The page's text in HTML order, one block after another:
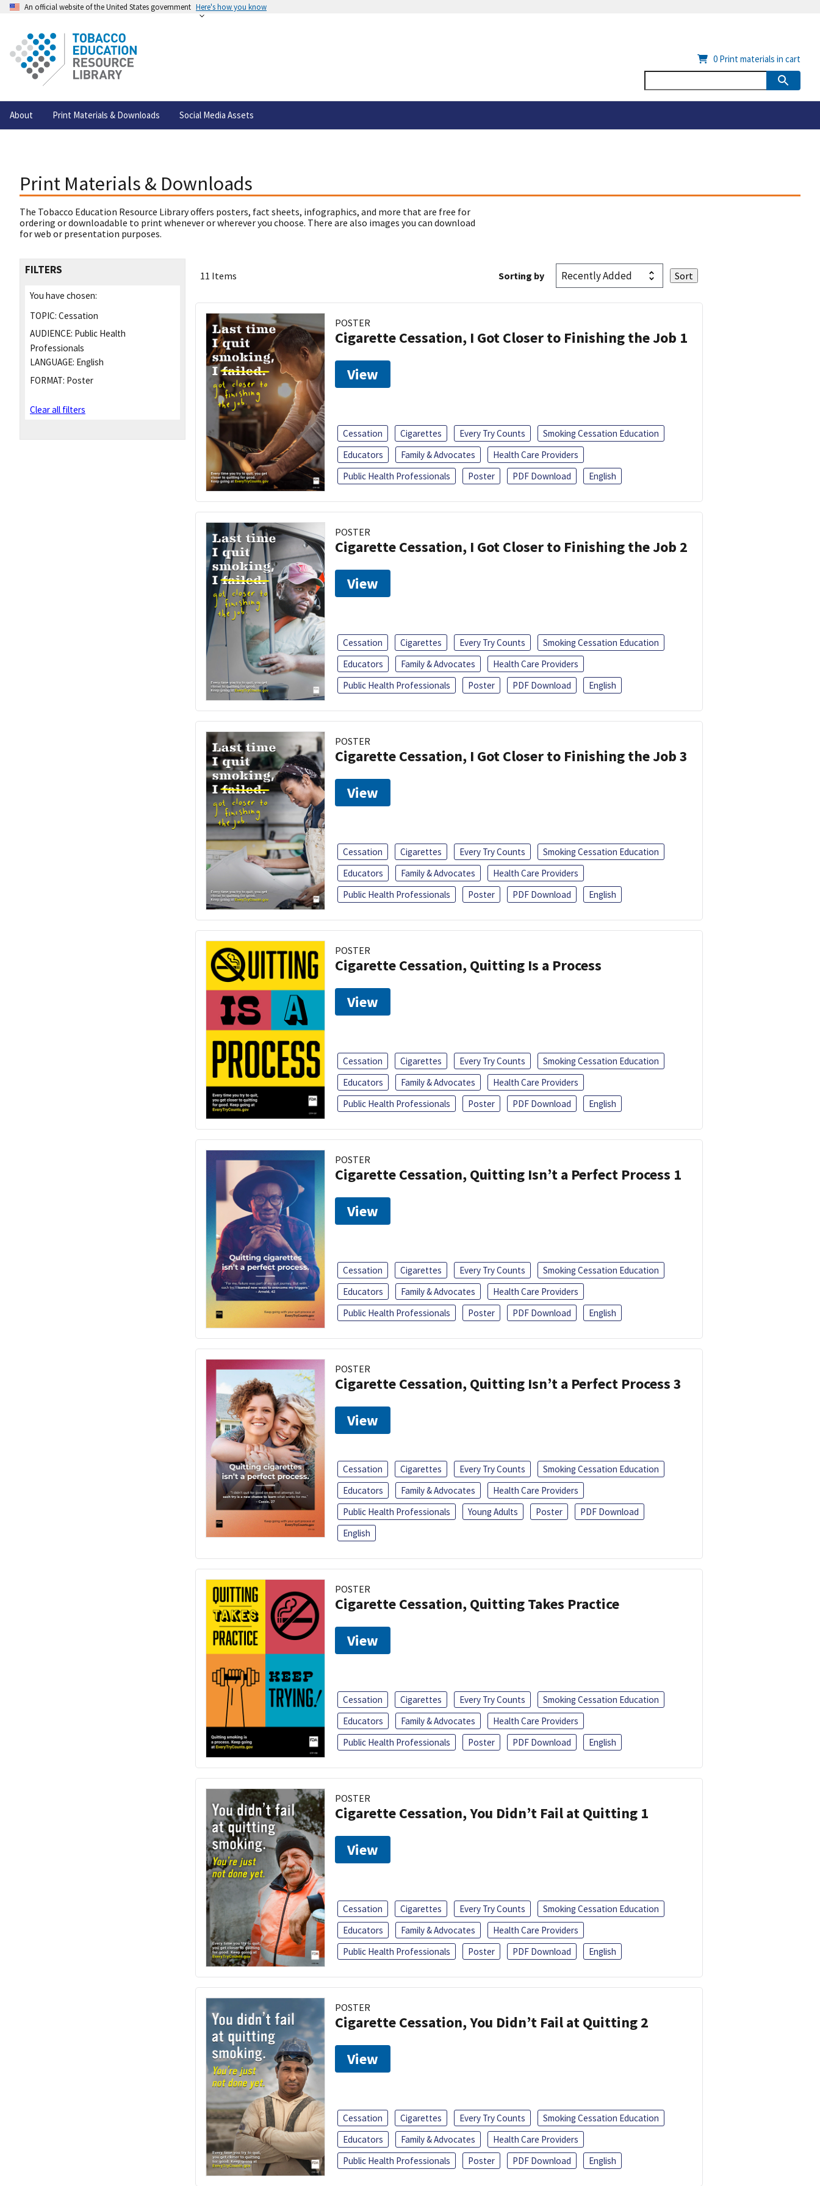
An official website of the United States government Here's how you know
About Print Materials & Downloads Social Media Assets
0 Print materials in cart
Print Materials & Downloads
The Tobacco Education Resource Library offers posters, fact sheets, infographics, and more that are free for
ordering or downloadable to print whenever or wherever you choose. There are also images you can download
for web or presentation purposes.
FILTERS
You have chosen:
TOPIC: Cessation
AUDIENCE: Public Health
Professionals
LANGUAGE: English
FORMAT: Poster
Clear all filters
11 Items Sorting by
POSTER
Cigarette Cessation, I Got Closer to Finishing the Job 1
View
Cessation Cigarettes Every Try Counts
Smoking Cessation Education
Educators
Family & Advocates
Health Care Providers
Public Health Professionals
Poster PDF Download English
POSTER
Cigarette Cessation, I Got Closer to Finishing the Job 2
View
Cessation Cigarettes Every Try Counts
Smoking Cessation Education
Educators
Family & Advocates
Health Care Providers
Public Health Professionals
Poster PDF Download English
POSTER
Cigarette Cessation, I Got Closer to Finishing the Job 3
View
Cessation Cigarettes Every Try Counts
Smoking Cessation Education
Educators
Family & Advocates
Health Care Providers
Public Health Professionals
Poster PDF Download English
POSTER
Cigarette Cessation, Quitting Is a Process
View
Cessation Cigarettes Every Try Counts
Smoking Cessation Education
Educators
Family & Advocates
Health Care Providers
Public Health Professionals
Poster PDF Download English
POSTER
Cigarette Cessation, Quitting Isn’t a Perfect Process 1
View
Cessation Cigarettes Every Try Counts
Smoking Cessation Education
Educators
Family & Advocates
Health Care Providers
Public Health Professionals
Poster PDF Download English
POSTER
Cigarette Cessation, Quitting Isn’t a Perfect Process 3
View
Cessation Cigarettes Every Try Counts
Smoking Cessation Education
Educators
Family & Advocates
Health Care Providers
Public Health Professionals
Young Adults Poster
PDF Download
English
POSTER
Cigarette Cessation, Quitting Takes Practice
View
Cessation Cigarettes Every Try Counts
Smoking Cessation Education
Educators
Family & Advocates
Health Care Providers
Public Health Professionals
Poster PDF Download English
POSTER
Cigarette Cessation, You Didn’t Fail at Quitting 1
View
Cessation Cigarettes Every Try Counts
Smoking Cessation Education
Educators
Family & Advocates
Health Care Providers
Public Health Professionals
Poster PDF Download English
POSTER
Cigarette Cessation, You Didn’t Fail at Quitting 2
View
Cessation Cigarettes Every Try Counts
Smoking Cessation Education
Educators
Family & Advocates
Health Care Providers
Public Health Professionals
Poster PDF Download English